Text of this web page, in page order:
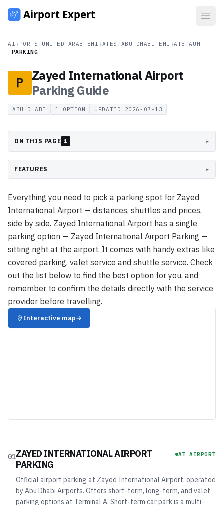
AIRPORTS UNITED ARAB EMIRATES ABU DHABI EMIRATE /AUH
PARKING
Zayed International Airport
ParkingGuide
ABU DHABI 1 OPTION UPDATED 2026-07-13
ON THIS PAGE 1 ▸
FEATURES ▸
Everything you need to pick a parking spot for Zayed
International Airport — distances, shuttles and prices,
side by side. Zayed International Airport has a single
parking option — Zayed International Airport Parking —
sitting right at the airport. It comes with handy extras like
covered parking, valet service and shuttle service. Check
out the list below to find the best option for you, and
remember to confirm the details directly with the service
provider before travelling.
Interactive map→
01ZAYED INTERNATIONAL AIRPORT
PARKING
AT AIRPORT
Official airport parking at Zayed International Airport, operated
by Abu Dhabi Airports. Offers short-term, long-term, and valet
parking options at Terminal A. Short-term car park is a multi-